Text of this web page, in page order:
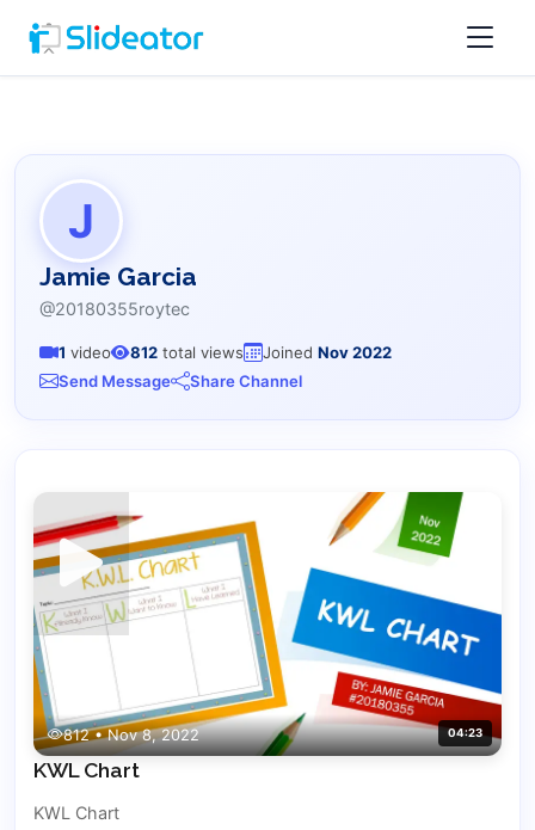
J
Jamie Garcia
@20180355roytec
1 video 812 total views Joined Nov 2022
Send Message
Share Channel
812 • Nov 8, 2022 04:23
KWL Chart
KWL Chart